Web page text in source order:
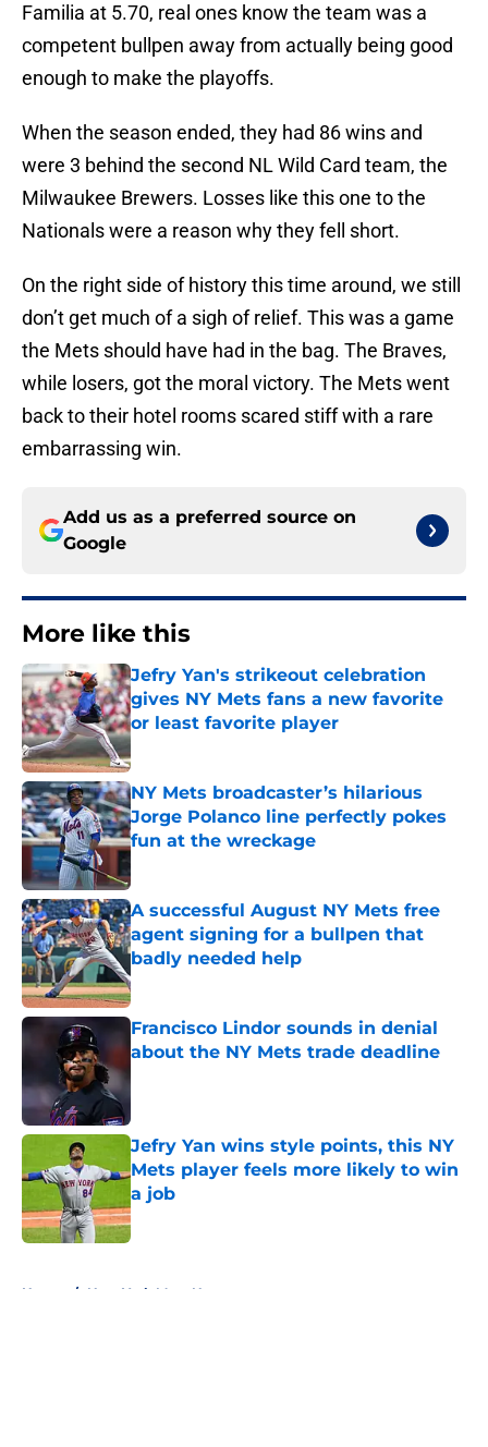
Familia at 5.70, real ones know the team was a
competent bullpen away from actually being good
enough to make the playoffs.
When the season ended, they had 86 wins and
were 3 behind the second NL Wild Card team, the
Milwaukee Brewers. Losses like this one to the
Nationals were a reason why they fell short.
On the right side of history this time around, we still
don’t get much of a sigh of relief. This was a game
the Mets should have had in the bag. The Braves,
while losers, got the moral victory. The Mets went
back to their hotel rooms scared stiff with a rare
embarrassing win.
Add us as a preferred source on
Google
More like this
Jefry Yan's strikeout celebration
gives NY Mets fans a new favorite
or least favorite player
Published by on Invalid Date
NY Mets broadcaster’s hilarious
Jorge Polanco line perfectly pokes
fun at the wreckage
A successful August NY Mets free
agent signing for a bullpen that
badly needed help
Published by on Invalid Date
Francisco Lindor sounds in denial
about the NY Mets trade deadline
Jefry Yan wins style points, this NY
Mets player feels more likely to win
a job
Published by on Invalid Date
Home / New York Mets News